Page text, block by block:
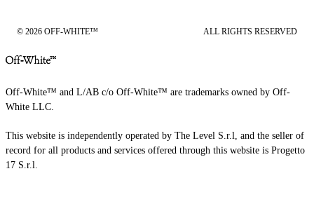
© 2026 OFF-WHITE™ ALL RIGHTS RESERVED
Off-White™ and L/AB c/o Off-White™ are trademarks owned by Off-
White LLC.
This website is independently operated by The Level S.r.l, and the seller of
record for all products and services offered through this website is Progetto
17 S.r.l.